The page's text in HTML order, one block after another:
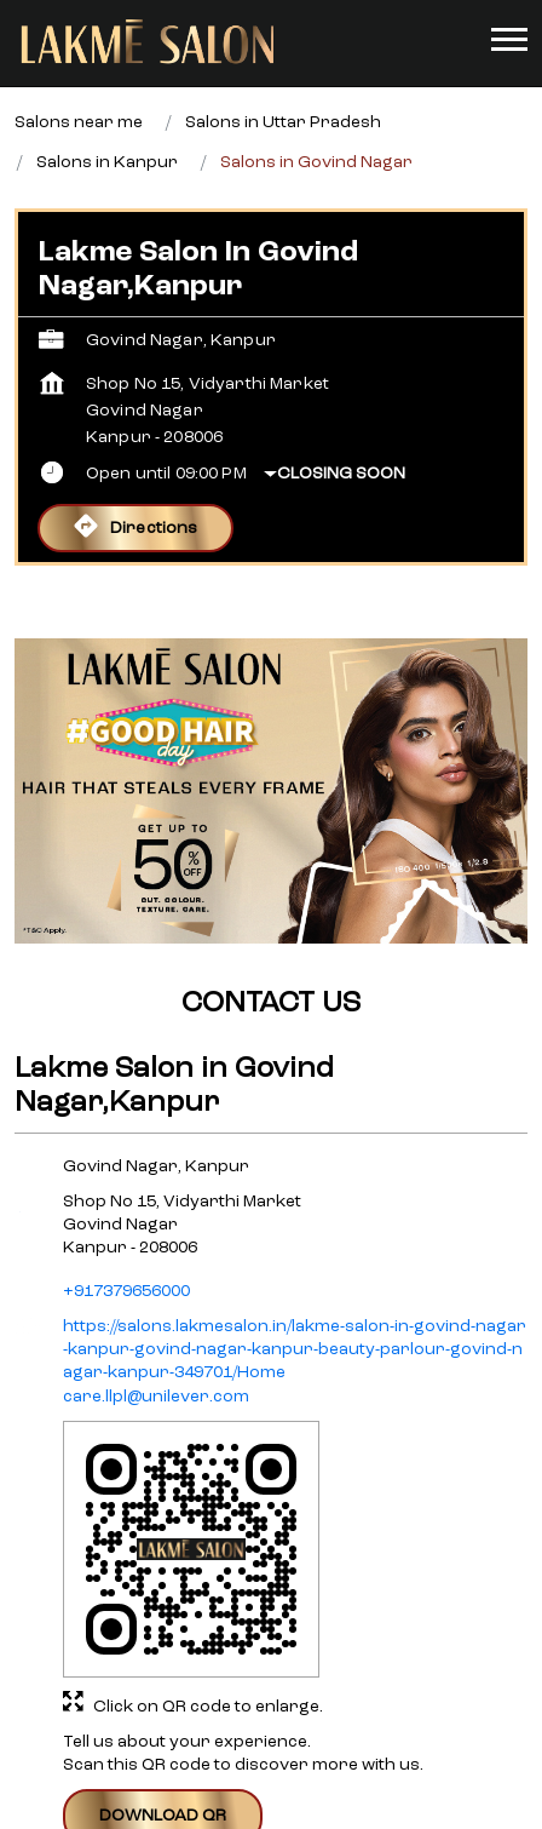
Salons near me Salons in Uttar Pradesh
Salons in Kanpur Salons in Govind Nagar
Lakme Salon In Govind
Nagar,Kanpur
Govind Nagar, Kanpur
Shop No 15, Vidyarthi Market
Govind Nagar
Kanpur -208006
Open until 09:00 PM CLOSING SOON
Directions
CONTACT US
Lakme Salon in Govind
Nagar,Kanpur
Govind Nagar, Kanpur
Shop No 15, Vidyarthi Market
Govind Nagar
Kanpur - 208006
+917379656000
https://salons.lakmesalon.in/lakme-salon-in-govind-nagar
-kanpur-govind-nagar-kanpur-beauty-parlour-govind-n
agar-kanpur-349701/Home
care.llpl@unilever.com
Tell us about your experience.
Scan this QR code to discover more with us.
DOWNLOAD QR
Click on QR code to enlarge.